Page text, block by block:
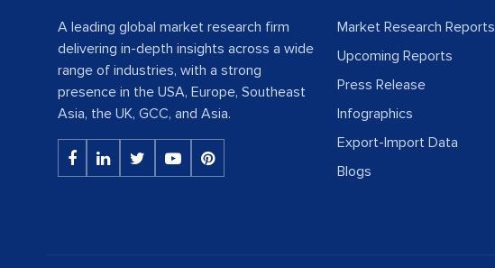
A leading global market research firm
delivering in-depth insights across a wide
range of industries, with a strong
presence in the USA, Europe, Southeast
Asia, the UK, GCC, and Asia.
Market Research Reports
Upcoming Reports
Press Release
Infographics
Export-Import Data
Blogs